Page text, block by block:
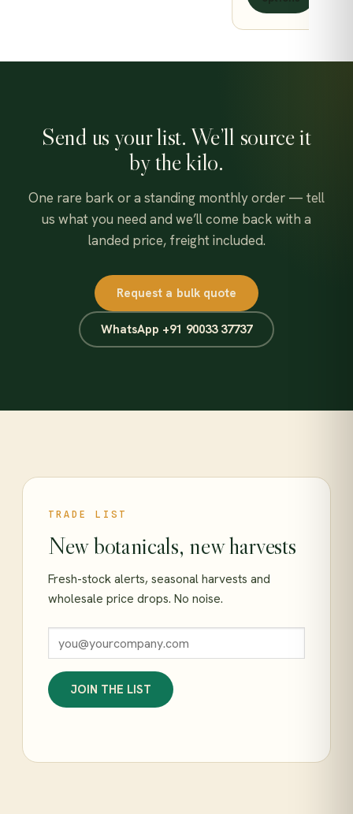
Send us your list. We’ll source it
by the kilo.
One rare bark or a standing monthly order — tell
us what you need and we’ll come back with a
landed price, freight included.
Request a bulk quote
WhatsApp +91 90033 37737
TRADE LIST
New botanicals, new harvests
Fresh-stock alerts, seasonal harvests and
wholesale price drops. No noise.
JOIN THE LIST